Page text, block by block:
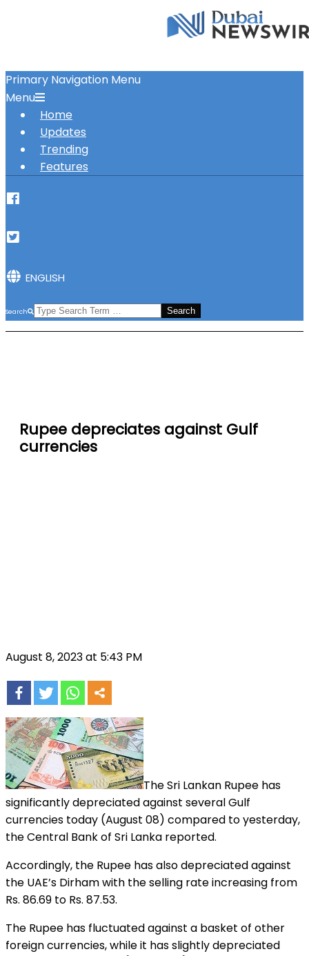
Primary Navigation Menu
Menu
Home
Updates
Trending
Features
ENGLISH
Search
Rupee depreciates against Gulf
currencies
August 8, 2023 at 5:43 PM
The Sri Lankan Rupee has
significantly depreciated against several Gulf
currencies today (August 08) compared to yesterday,
the Central Bank of Sri Lanka reported.
Accordingly, the Rupee has also depreciated against
the UAE’s Dirham with the selling rate increasing from
Rs. 86.69 to Rs. 87.53.
The Rupee has fluctuated against a basket of other
foreign currencies, while it has slightly depreciated